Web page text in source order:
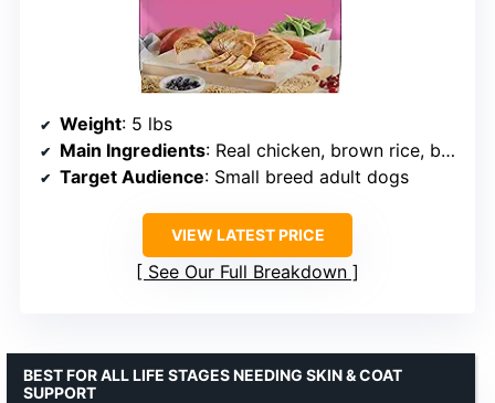
Weight: 5 lbs
Main Ingredients: Real chicken, brown rice, barley, oatmeal
Target Audience: Small breed adult dogs
VIEW LATEST PRICE
See Our Full Breakdown
BEST FOR ALL LIFE STAGES NEEDING SKIN & COAT
SUPPORT